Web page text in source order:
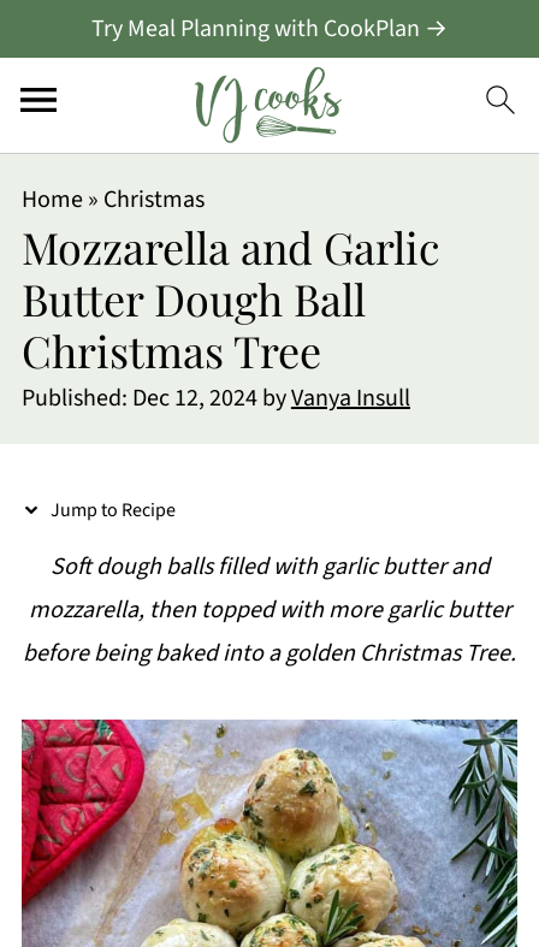
Try Meal Planning with CookPlan →
Home» Christmas
Mozzarella and Garlic
Butter Dough Ball
Christmas Tree
Published: Dec 12, 2024byVanya Insull
Jump to Recipe
Soft dough balls filled with garlic butter and
mozzarella, then topped with more garlic butter
before being baked into a golden Christmas Tree.